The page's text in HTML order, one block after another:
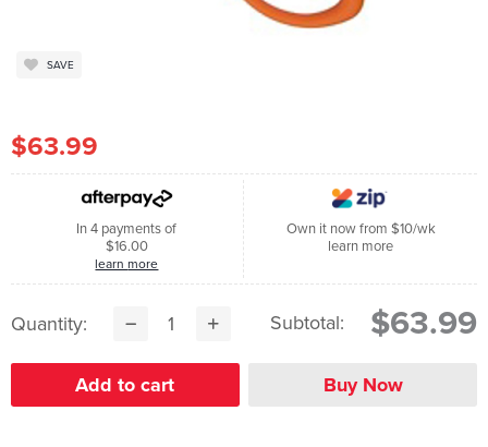
SAVE
$63.99
In 4 payments of
$16.00
learn more
Own it now from $10/wk
learn more
Quantity: Subtotal: $63.99